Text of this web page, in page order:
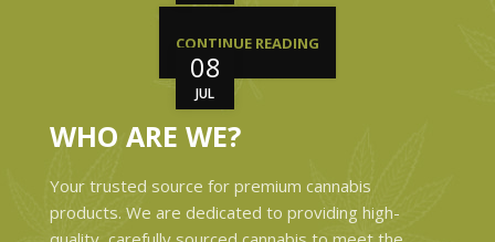
08
JUL
CONTINUE READING
WHO ARE WE?
Your trusted source for premium cannabis
products. We are dedicated to providing high-